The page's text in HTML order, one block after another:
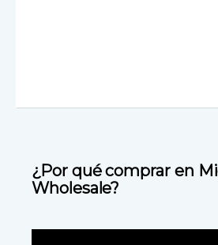
¿Por qué comprar en
Wholesale?